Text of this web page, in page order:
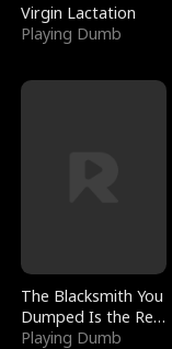
Virgin Lactation
Playing Dumb
The Blacksmith You
Dumped Is the Red
Dragon King
Playing Dumb